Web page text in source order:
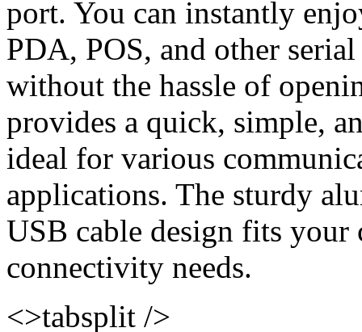
port. You can instantly
PDA, POS, and other
without the hassle of
provides a quick, simple,
ideal for various
applications. The sturdy
USB cable design fits your
connectivity needs.
<>tabsplit />